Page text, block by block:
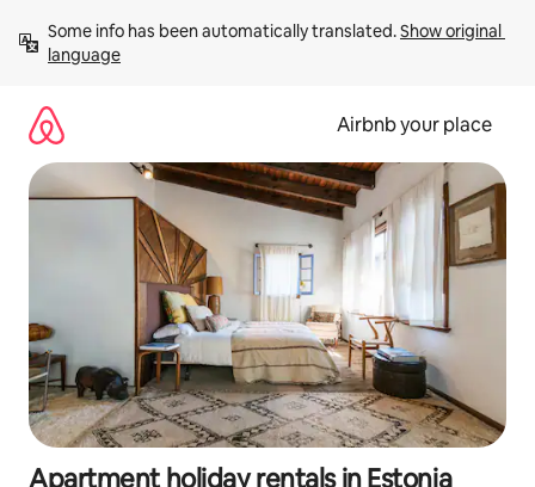
content
Some info has been automatically translated. Show original
language
Airbnb your place
Apartment holiday rentals in Estonia